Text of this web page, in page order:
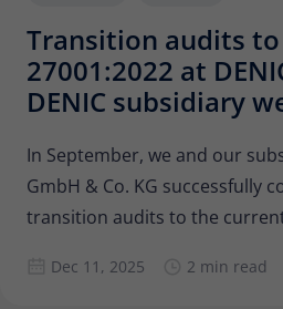
Transition audits to
27001:2022 at
DENIC subsidiary
In September, we and our
GmbH & Co. KG successfully
transition audits to the
systems, ISO 27001. Our
Dec 11, 2025 2 min read